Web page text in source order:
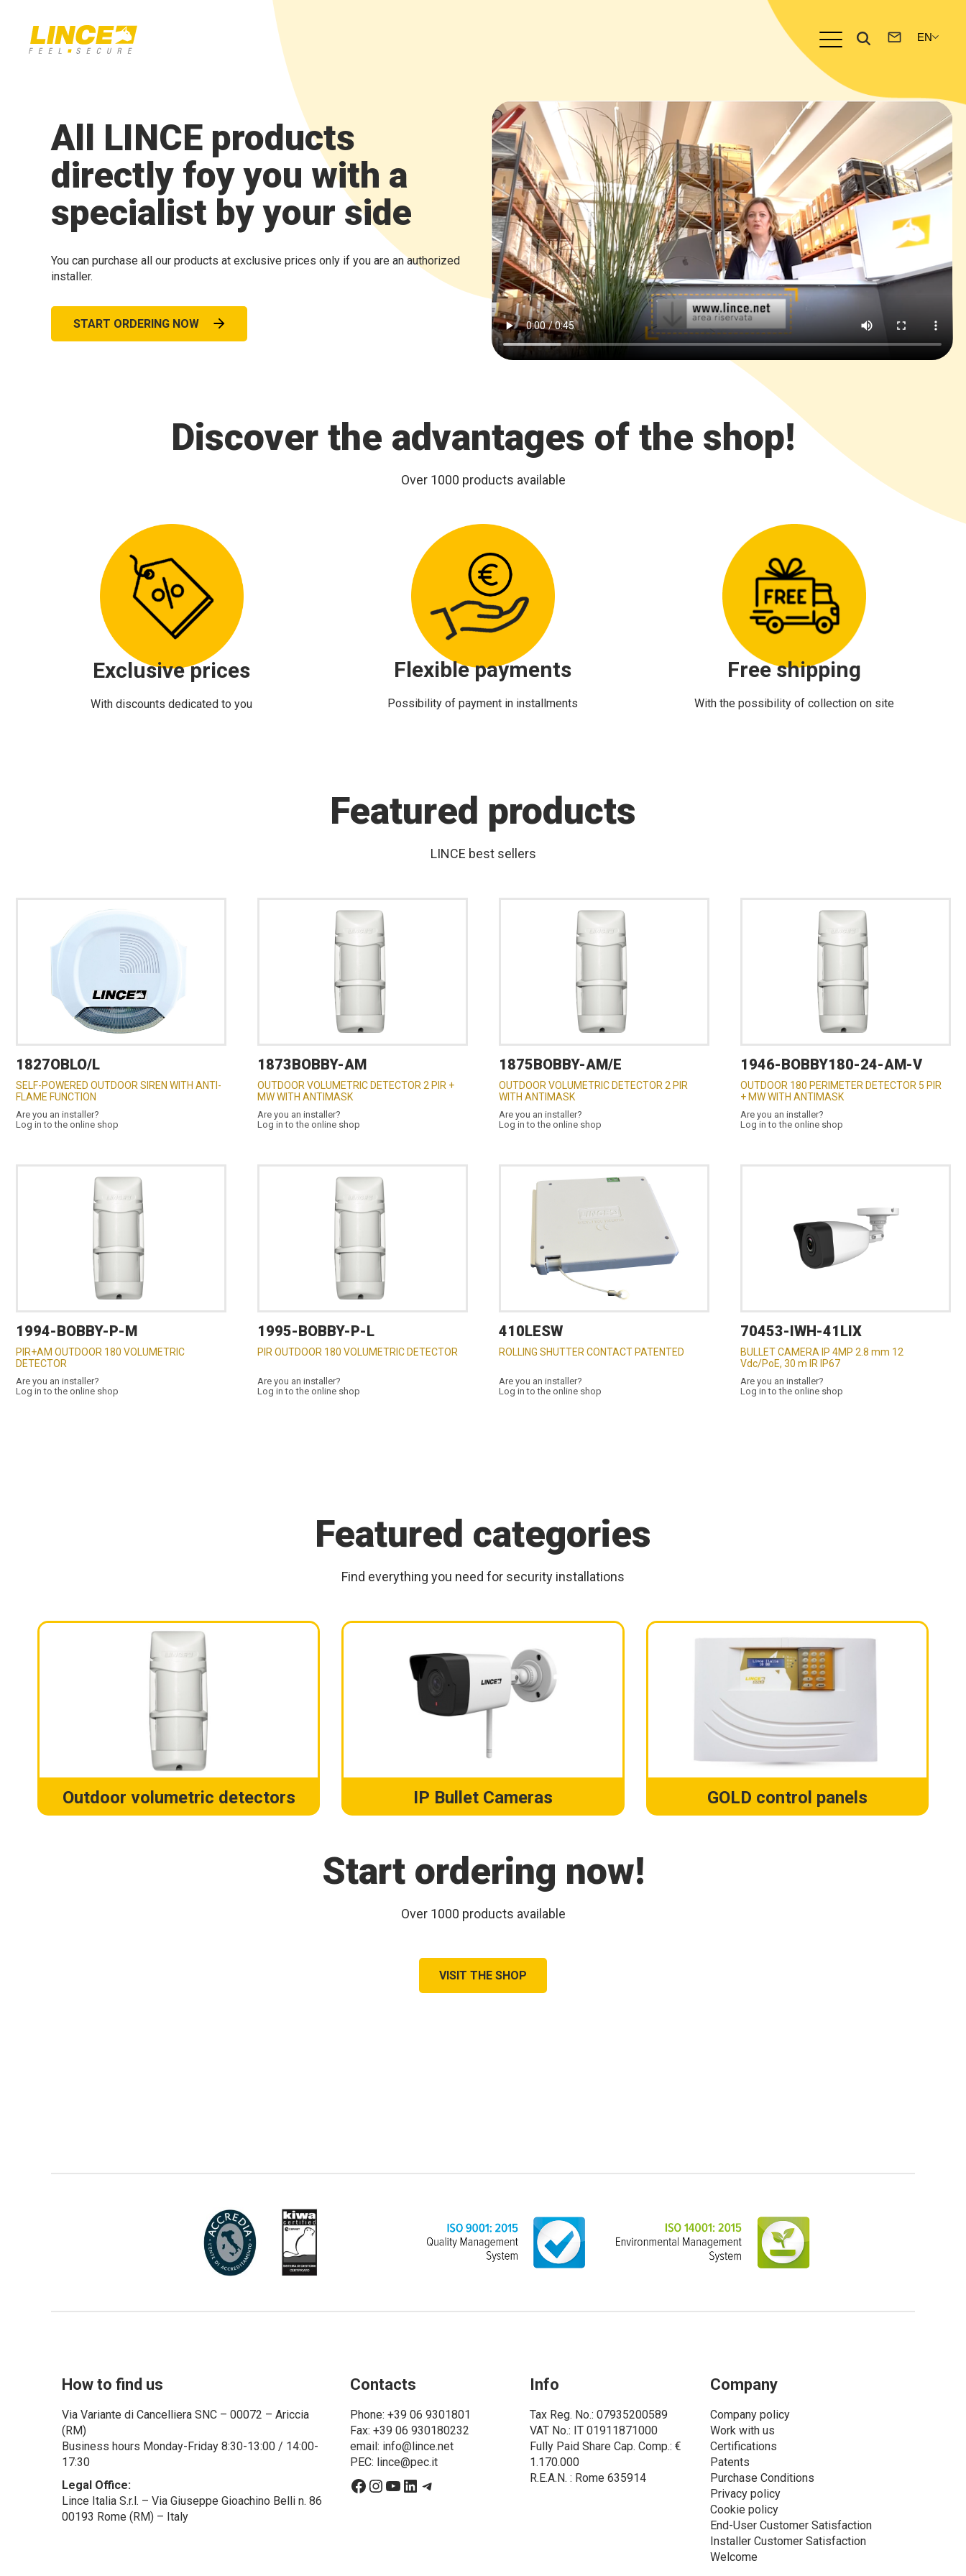
All LINCE products
directly foy you with a
specialist by your side
You can purchase all our products at exclusive prices only if you are an authorized
installer.
START ORDERING NOW
Discover the advantages of the shop!
Over 1000 products available
Exclusive prices
With discounts dedicated to you
Flexible payments
Possibility of payment in installments
Free shipping
With the possibility of collection on site
Featured products
LINCE best sellers
1827OBLO/L
SELF-POWERED OUTDOOR SIREN WITH ANTI-
FLAME FUNCTION
Are you an installer?
Log in to the online shop
1873BOBBY-AM
OUTDOOR VOLUMETRIC DETECTOR 2 PIR +
MW WITH ANTIMASK
Are you an installer?
Log in to the online shop
1875BOBBY-AM/E
OUTDOOR VOLUMETRIC DETECTOR 2 PIR
WITH ANTIMASK
Are you an installer?
Log in to the online shop
1946-BOBBY180-24-AM-V
OUTDOOR 180 PERIMETER DETECTOR 5 PIR
+ MW WITH ANTIMASK
Are you an installer?
Log in to the online shop
1994-BOBBY-P-M
PIR+AM OUTDOOR 180 VOLUMETRIC
DETECTOR
Are you an installer?
Log in to the online shop
1995-BOBBY-P-L
PIR OUTDOOR 180 VOLUMETRIC DETECTOR
Are you an installer?
Log in to the online shop
410LESW
ROLLING SHUTTER CONTACT PATENTED
Are you an installer?
Log in to the online shop
70453-IWH-41LIX
BULLET CAMERA IP 4MP 2.8 mm 12
Vdc/PoE, 30 m IR IP67
Are you an installer?
Log in to the online shop
Featured categories
Find everything you need for security installations
Outdoor volumetric detectors IP Bullet Cameras GOLD control panels
Start ordering now!
Over 1000 products available
VISIT THE SHOP
How to find us
Via Variante di Cancelliera SNC – 00072 – Ariccia
(RM)
Business hours Monday-Friday 8:30-13:00 / 14:00-
17:30
Legal Office:
Lince Italia S.r.l. – Via Giuseppe Gioachino Belli n. 86
00193 Rome (RM) – Italy
Contacts
Phone: +39 06 9301801
Fax: +39 06 930180232
email: info@lince.net
PEC: lince@pec.it
Facebook
Instagram
YouTube
LinkedIn
Telegram
Info
Tax Reg. No.: 07935200589
VAT No.: IT 01911871000
Fully Paid Share Cap. Comp.: €
1.170.000
R.E.A.N. : Rome 635914
Company
Company policy
Work with us
Certifications
Patents
Purchase Conditions
Privacy policy
Cookie policy
End-User Customer Satisfaction
Installer Customer Satisfaction
Welcome